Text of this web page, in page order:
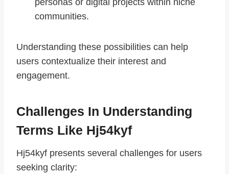
personas or digital projects within niche
communities.
Understanding these possibilities can help
users contextualize their interest and
engagement.
Challenges In Understanding
Terms Like Hj54kyf
Hj54kyf presents several challenges for users
seeking clarity: